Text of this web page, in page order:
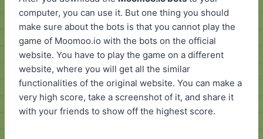
computer, you can use it. But one thing you should
make sure about the bots is that you cannot play the
game of Moomoo.io with the bots on the official
website. You have to play the game on a different
website, where you will get all the similar
functionalities of the original website. You can make a
very high score, take a screenshot of it, and share it
with your friends to show off the highest score.